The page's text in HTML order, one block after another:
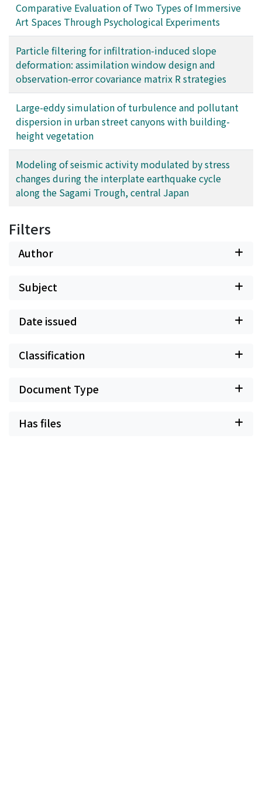
Comparative Evaluation of Two Types of Immersive
Art Spaces Through Psychological Experiments
Particle filtering for infiltration-induced slope
deformation: assimilation window design and
observation-error covariance matrix R strategies
Large-eddy simulation of turbulence and pollutant
dispersion in urban street canyons with building-
height vegetation
Modeling of seismic activity modulated by stress
changes during the interplate earthquake cycle
along the Sagami Trough, central Japan
Filters
Author
Subject
Date issued
Classification
Document Type
Has files